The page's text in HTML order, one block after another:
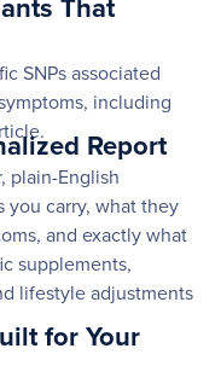
That
SNPs associated
including
Report
plain-English
you carry, what they
and exactly what
supplements,
lifestyle adjustments
for Your